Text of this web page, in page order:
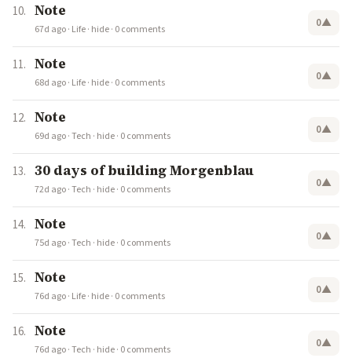
Note
67d ago· Life· hide· 0 comments 0▲
Note
68d ago· Life· hide· 0 comments 0▲
Note
69d ago·Tech · hide· 0 comments 0▲
30 days of building Morgenblau
72d ago·Tech · hide· 0 comments 0▲
Note
75d ago·Tech · hide· 0 comments 0▲
Note
76d ago· Life· hide· 0 comments 0▲
Note
76d ago·Tech · hide· 0 comments 0▲